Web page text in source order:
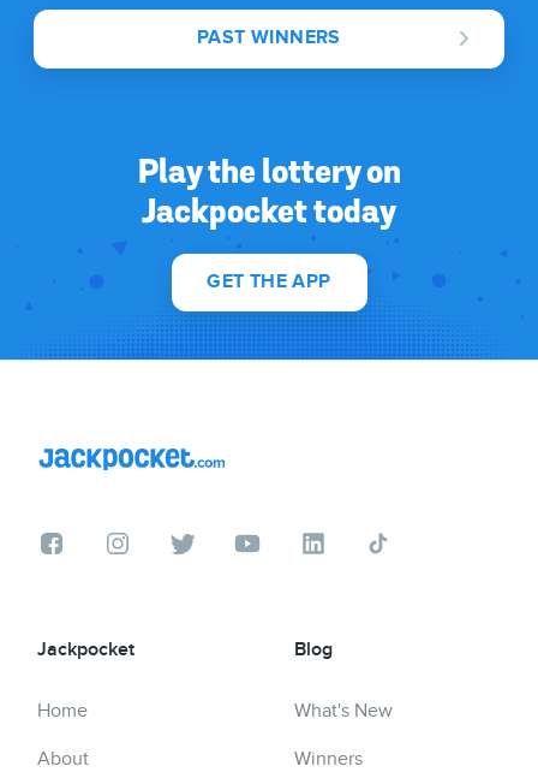
PAST WINNERS
Play the lottery on
Jackpocket today
GET THE APP
Jackpocket
Home
About
Blog
What's New
Winners